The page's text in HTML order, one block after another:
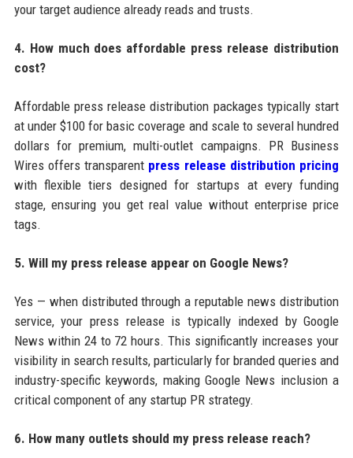
your target audience already reads and trusts.
4. How much does affordable press release distribution
cost?
Affordable press release distribution packages typically start
at under $100 for basic coverage and scale to several hundred
dollars for premium, multi-outlet campaigns. PR Business
Wires offers transparent press release distribution pricing
with flexible tiers designed for startups at every funding
stage, ensuring you get real value without enterprise price
tags.
5. Will my press release appear on Google News?
Yes — when distributed through a reputable news distribution
service, your press release is typically indexed by Google
News within 24 to 72 hours. This significantly increases your
visibility in search results, particularly for branded queries and
industry-specific keywords, making Google News inclusion a
critical component of any startup PR strategy.
6. How many outlets should my press release reach?